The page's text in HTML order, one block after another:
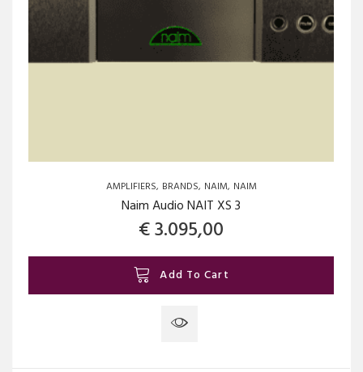
AMPLIFIERS BRANDS NAIM NAIM
Naim Audio NAIT XS 3
€3.095,00
Add To Cart